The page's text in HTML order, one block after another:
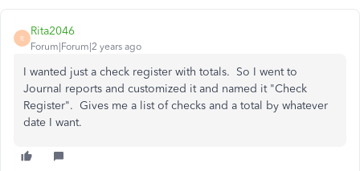
R
Rita2046
Forum|Forum|2 years ago
I wanted just a check register with totals. So I went to
Journal reports and customized it and named it "Check
Register". Gives me a list of checks and a total by whatever
date I want.